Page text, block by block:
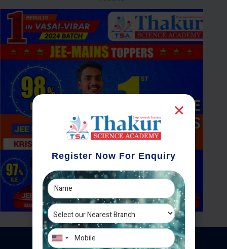
Register Now For Enquiry